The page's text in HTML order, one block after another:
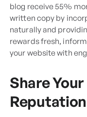
blog receive 55%
written copy by
naturally and
rewards fresh,
your website with
Share
Reputation